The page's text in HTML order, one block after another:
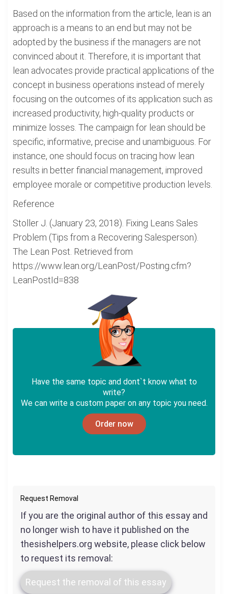
Based on the information from the article, lean is an
approach is a means to an end but may not be
adopted by the business if the managers are not
convinced about it. Therefore, it is important that
lean advocates provide practical applications of the
concept in business operations instead of merely
focusing on the outcomes of its application such as
increased productivity, high-quality products or
minimize losses. The campaign for lean should be
specific, informative, precise and unambiguous. For
instance, one should focus on tracing how lean
results in better financial management, improved
employee morale or competitive production levels.
Reference
Stoller J. (January 23, 2018). Fixing Leans Sales
Problem (Tips from a Recovering Salesperson).
The Lean Post. Retrieved from
https://www.lean.org/LeanPost/Posting.cfm?
LeanPostId=838
Have the same topic and dont`t know what to
write?
We can write a custom paper on any topic you need.
Order now
Request Removal
If you are the original author of this essay and
no longer wish to have it published on the
thesishelpers.org website, please click below
to request its removal:
Request the removal of this essay